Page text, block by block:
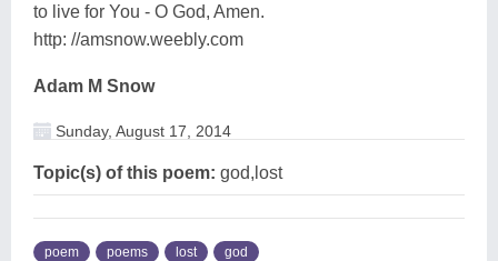
to live for You - O God, Amen.
http: //amsnow.weebly.com
Adam M Snow
Sunday, August 17, 2014
Topic(s) of this poem: god,lost
poem poems lost god